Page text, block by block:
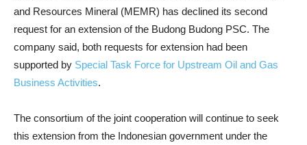
and Resources Mineral (MEMR) has declined its second
request for an extension of the Budong Budong PSC. The
company said, both requests for extension had been
supported by Special Task Force for Upstream Oil and Gas
Business Activities.
The consortium of the joint cooperation will continue to seek
this extension from the Indonesian government under the